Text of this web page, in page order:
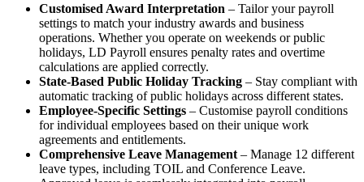
Customised Award Interpretation – Tailor your payroll
settings to match your industry awards and business
operations. Whether you operate on weekends or public
holidays, LD Payroll ensures penalty rates and overtime
calculations are applied correctly.
State-Based Public Holiday Tracking – Stay compliant with
automatic tracking of public holidays across different states.
Employee-Specific Settings – Customise payroll conditions
for individual employees based on their unique work
agreements and entitlements.
Comprehensive Leave Management – Manage 12 different
leave types, including TOIL and Conference Leave.